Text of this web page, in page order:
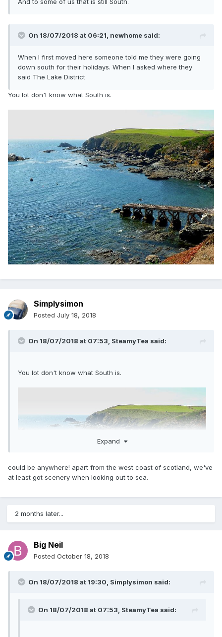
And to some of us that is still South.
On 18/07/2018 at 06:21, newhome said:
When I first moved here someone told me they were going
down south for their holidays. When I asked where they
said The Lake District
You lot don't know what South is.
Simplysimon
Posted July 18, 2018
On 18/07/2018 at 07:53, SteamyTea said:
You lot don't know what South is.
Expand
could be anywhere! apart from the west coast of scotland, we've
at least got scenery when looking out to sea.
2 months later...
Big Neil
Posted October 18, 2018
On 18/07/2018 at 19:30, Simplysimon said:
On 18/07/2018 at 07:53, SteamyTea said: